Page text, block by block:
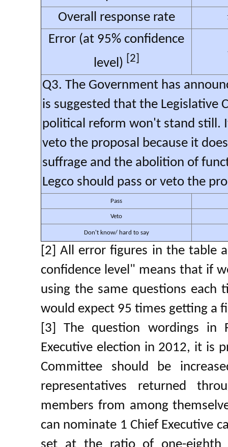
Overall response rate
Error (at 95% confidence
level)
[2]
Q3. The Government has
is suggested that the Legislative
political reform won't stand still.
veto the proposal because it
suffrage and the abolition of
Legco should pass or veto the
Pass
Veto
Don't know/ hard to say
[2] All error figures in the table
confidence level" means that if
using the same questions
would expect 95 times getting a
[3] The question wordings in
Executive election in 2012, it is
Committee should be
representatives returned
members from among
can nominate 1 Chief Executive